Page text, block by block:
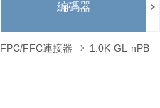
編碼器
FPC/FFC連接器 1.0K-GL-nPB